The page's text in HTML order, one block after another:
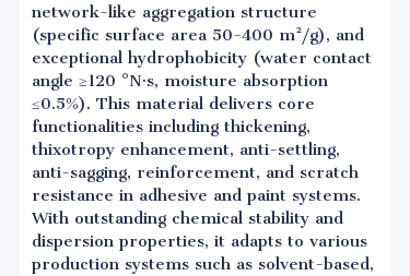
network-like aggregation structure
(specific surface area 50-400 m²/g), and
exceptional hydrophobicity (water contact
angle ≥120 °N·s, moisture absorption
≤0.5%). This material delivers core
functionalities including thickening,
thixotropy enhancement, anti-settling,
anti-sagging, reinforcement, and scratch
resistance in adhesive and paint systems.
With outstanding chemical stability and
dispersion properties, it adapts to various
production systems such as solvent-based,